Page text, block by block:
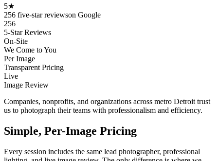
5★
256 five-star reviewson Google
256
5-Star Reviews
On-Site
We Come to You
Per Image
Transparent Pricing
Live
Image Review
Companies, nonprofits, and organizations across metro Detroit trust
us to photograph their teams with professionalism and efficiency.
Simple, Per-Image Pricing
Every session includes the same lead photographer, professional